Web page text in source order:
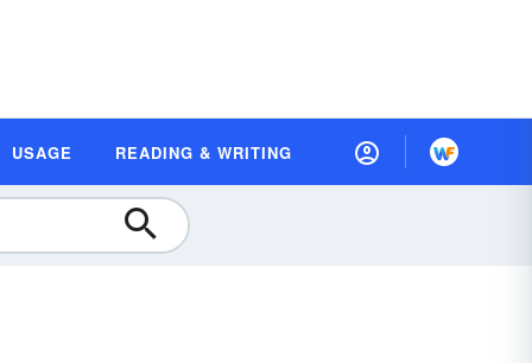
USAGE READING & WRITING